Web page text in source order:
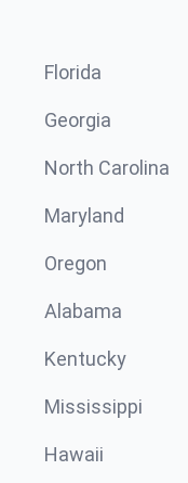
Florida
Georgia
North Carolina
Maryland
Oregon
Alabama
Kentucky
Mississippi
Hawaii